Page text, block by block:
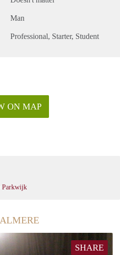
Man
Professional Starter Student
ON MAP
Parkwijk
SHARE